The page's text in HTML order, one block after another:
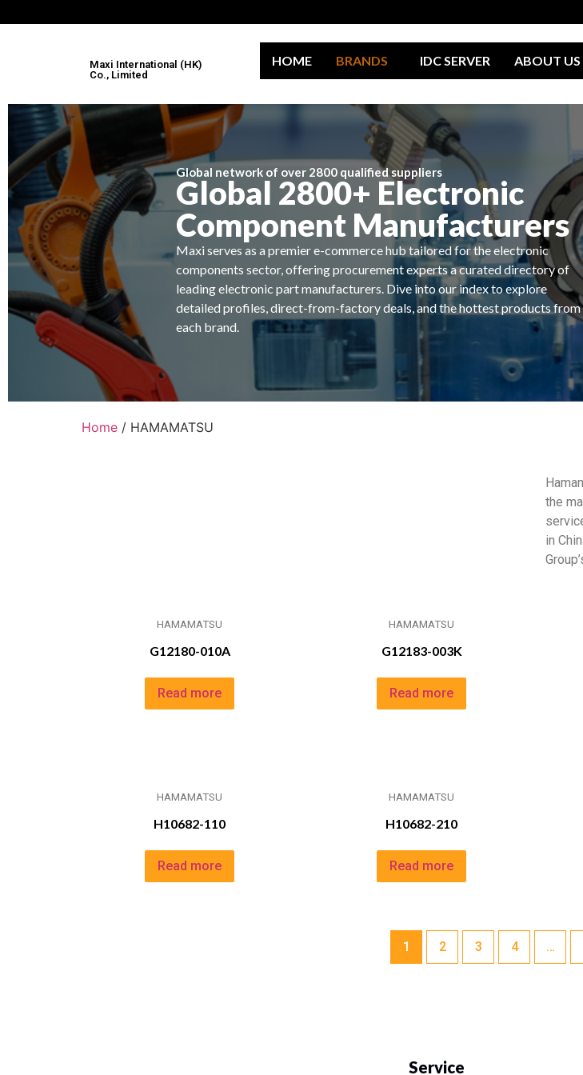
Maxi International (HK)
Co., Limited
HOME BRANDS IDC SERVER ABOUT US
Global network of over 2800 qualified suppliers
Global 2800+ Electronic
Component Manufacturers
Maxi serves as a premier e-commerce hub tailored for the electronic
components sector, offering procurement experts a curated directory of
leading electronic part manufacturers. Dive into our index to explore
detailed profiles, direct-from-factory deals, and the hottest products from
each brand.
Home / HAMAMATSU
the
in
HAMAMATSU
G12180-010A
Read more
HAMAMATSU
G12183-003K
Read more
HAMAMATSU
H10682-110
Read more
HAMAMATSU
H10682-210
Read more
1 2 3 4 …
Service